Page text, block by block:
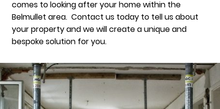
comes to looking after your home within the
Belmullet area. Contact us today to tell us about
your property and we will create a unique and
bespoke solution for you.